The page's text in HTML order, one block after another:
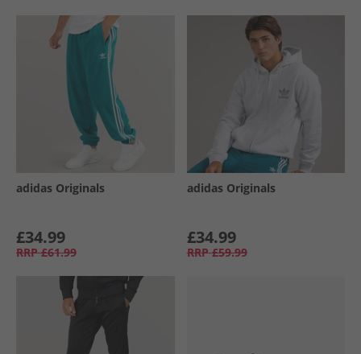
adidas Originals
£34.99
RRP £61.99
adidas Originals
£34.99
RRP £59.99